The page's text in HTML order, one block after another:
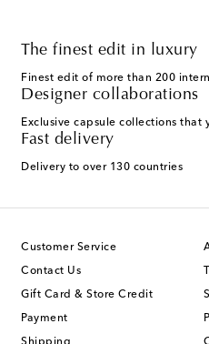
The finest edit in luxury
Finest edit of more than 200
Designer collaborations
Exclusive capsule collections that
Fast delivery
Delivery to over 130 countries
Customer Service
Contact Us
Gift Card & Store Credit
Payment
Shipping